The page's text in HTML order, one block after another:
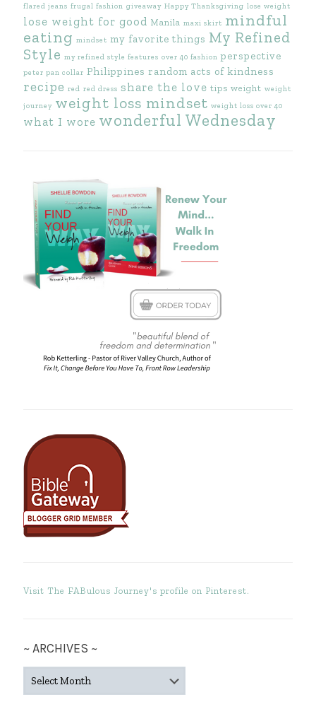
flared jeans frugal fashion giveaway Happy Thanksgiving lose weight
lose weight for good Manila maxi skirt mindful
eating mindset my favorite things My Refined
Style my refined style features over 40 fashion perspective
peter pan collar Philippines random acts of kindness
recipe red red dress share the love tips weight weight
journey weight loss mindset weight loss over 40
what I wore wonderful Wednesday
Visit The FABulous Journey's profile on Pinterest.
~ ARCHIVES ~
ARCHIVES